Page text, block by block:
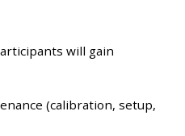
will gain
(calibration, setup,